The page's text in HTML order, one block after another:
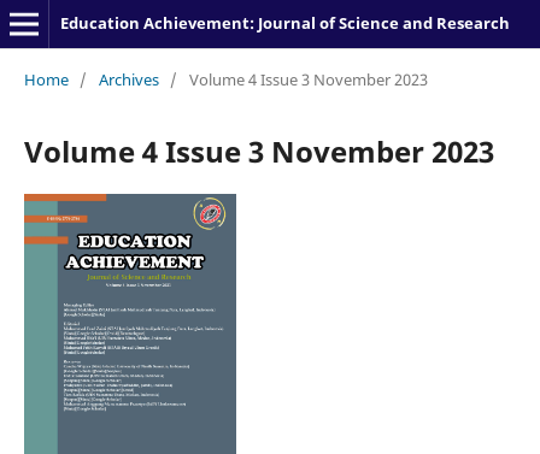
Education Achievement: Journal of Science and Research
Home / Archives / Volume 4 Issue 3 November 2023
Volume 4 Issue 3 November 2023